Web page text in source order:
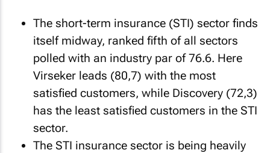
The short-term insurance (STI) sector finds
itself midway, ranked fifth of all sectors
polled with an industry par of 76.6. Here
Virseker leads (80,7) with the most
satisfied customers, while Discovery (72,3)
has the least satisfied customers in the STI
sector.
The STI insurance sector is being heavily